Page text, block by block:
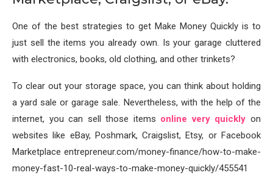
One of the best strategies to get Make Money Quickly is to
just sell the items you already own. Is your garage cluttered
with electronics, books, old clothing, and other trinkets?
To clear out your storage space, you can think about holding
a yard sale or garage sale. Nevertheless, with the help of the
internet, you can sell those items online very quickly on
websites like eBay, Poshmark, Craigslist, Etsy, or Facebook
Marketplace entrepreneur.com/money-finance/how-to-make-
money-fast-10-real-ways-to-make-money-quickly/455541